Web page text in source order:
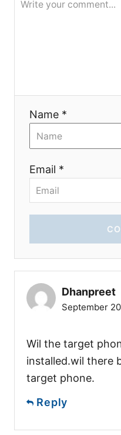
Name *
Email *
Dhanpreet
September
Wil the target
installed.wil there
target phone.
Reply